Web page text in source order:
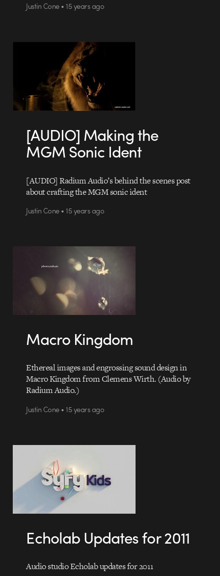
Justin Cone • 15 years ago
[AUDIO] Making the
MGM Sonic Ident
[AUDIO] Radium Audio’s behind the scenes post
about crafting the MGM sonic ident
Justin Cone • 15 years ago
Macro Kingdom
Ethereal images and engrossing sound design in
Macro Kingdom from Clemens Wirth. (Audio by
Radium Audio.)
Justin Cone • 15 years ago
Echolab Updates for 2011
Audio studio Echolab updates for 2011